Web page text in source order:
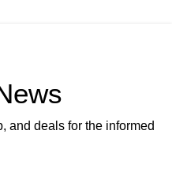
and deals for the informed